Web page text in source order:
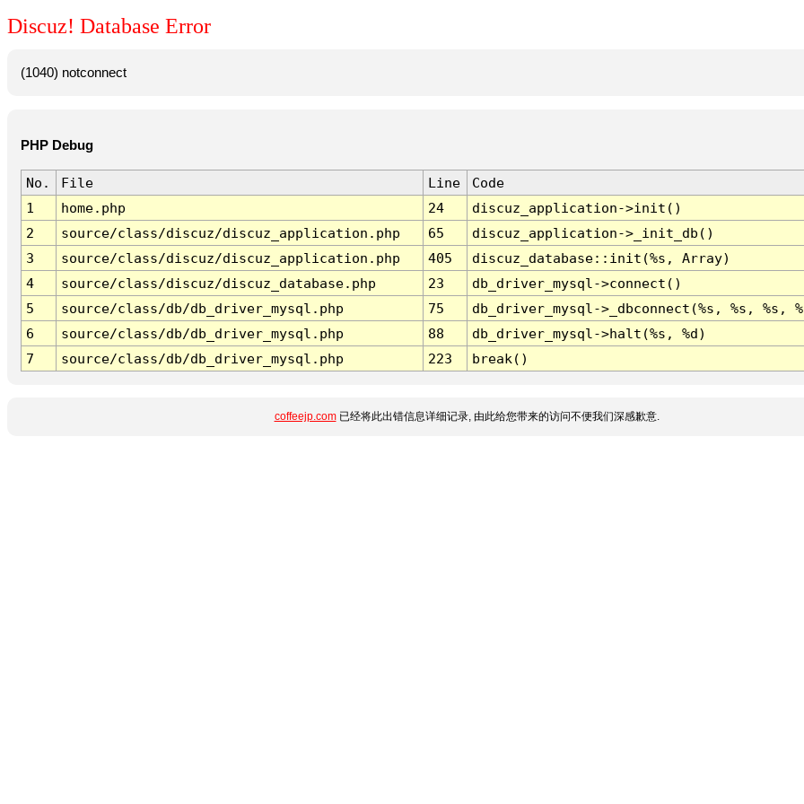
Discuz! Database Error
(1040) notconnect
PHP Debug
No. File Line
Code
1
home.php 24
discuz_application->init()
2
source/class/discuz/discuz_application.php 65
discuz_application->_init_db()
3
source/class/discuz/discuz_application.php 405
discuz_database::init(%s, Array)
4
source/class/discuz/discuz_database.php 23
db_driver_mysql->connect()
5
source/class/db/db_driver_mysql.php 75
db_driver_mysql->_dbconnect(%s, %s, %s,
6
source/class/db/db_driver_mysql.php 88
db_driver_mysql->halt(%s, %d)
7
source/class/db/db_driver_mysql.php 223 break()
coffeejp.com已经将此出错信息详细记录, 由此给您带来的访问不便我们深感歉意.